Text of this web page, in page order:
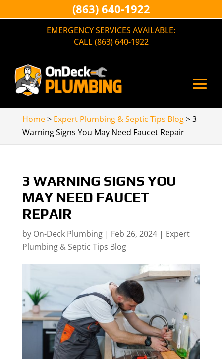
EMERGENCY SERVICES AVAILABLE:
CALL (863) 640-1922
Home> Expert Plumbing & Septic Tips Blog>3
Warning Signs You May Need Faucet Repair
3 WARNING SIGNS YOU
MAY NEED FAUCET
REPAIR
by On-Deck Plumbing| Feb 26, 2024| Expert
Plumbing & Septic Tips Blog
(863) 640-1922